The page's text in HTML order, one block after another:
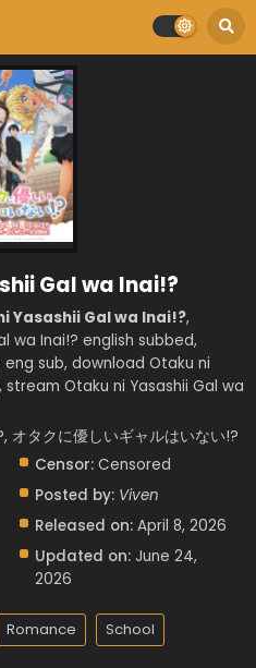
Gal wa Inai!?
Yasashii Gal wa Inai!?,
wa Inai!? english subbed,
eng sub, download Otaku ni
stream Otaku ni Yasashii Gal wa
タクに優しいギャルはいない!?
Censor: Censored
Posted by: Viven
Released on: April 8, 2026
Updated on: June 24,
2026
Romance
School